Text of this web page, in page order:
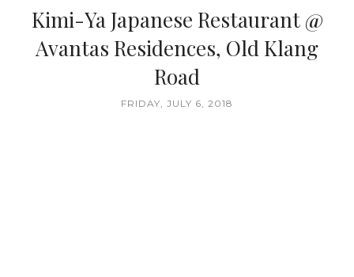
Kimi-Ya Japanese Restaurant @
Avantas Residences, Old Klang
Road
FRIDAY, JULY 6, 2018